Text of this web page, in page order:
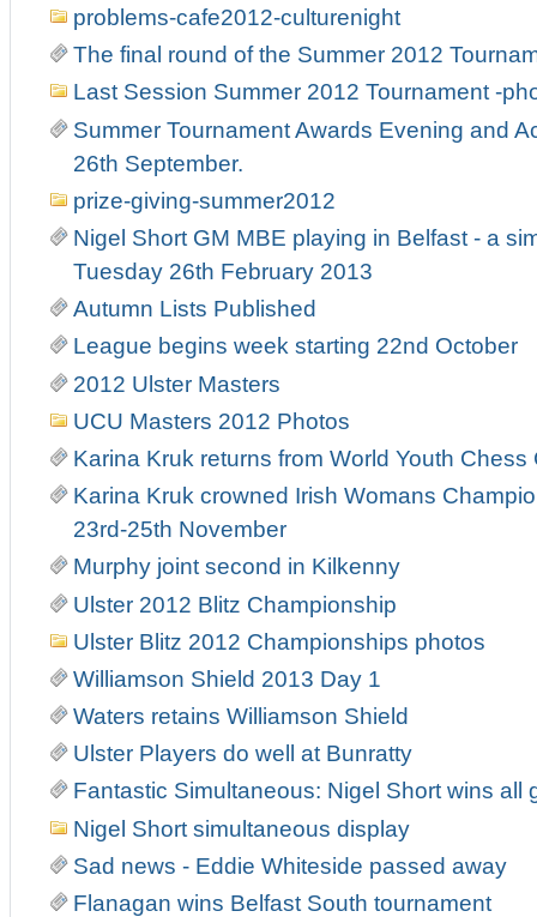
problems-cafe2012-culturenight
The final round of the Summer 2012
Last Session Summer 2012 Tournament -
Summer Tournament Awards Evening and
26th September.
prize-giving-summer2012
Nigel Short GM MBE playing in Belfast - a
Tuesday 26th February 2013
Autumn Lists Published
League begins week starting 22nd October
2012 Ulster Masters
UCU Masters 2012 Photos
Karina Kruk returns from World Youth
Karina Kruk crowned Irish Womans
23rd-25th November
Murphy joint second in Kilkenny
Ulster 2012 Blitz Championship
Ulster Blitz 2012 Championships photos
Williamson Shield 2013 Day 1
Waters retains Williamson Shield
Ulster Players do well at Bunratty
Fantastic Simultaneous: Nigel Short wins all
Nigel Short simultaneous display
Sad news - Eddie Whiteside passed away
Flanagan wins Belfast South tournament